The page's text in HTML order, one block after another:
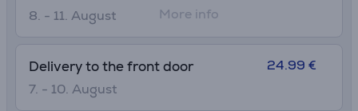
8. - 11. August
More info
Delivery to the front door
7. - 10. August
24.99 €